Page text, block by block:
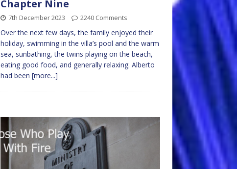
Chapter Nine
7th December 2023 2240 Comments
Over the next few days, the family enjoyed their
holiday, swimming in the villa’s pool and the warm
sea, sunbathing, the twins playing on the beach,
eating good food, and generally relaxing. Alberto
had been [more...]